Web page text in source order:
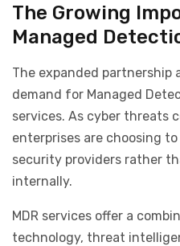
The Growing
Managed
The expanded partnership
demand for Managed
services. As cyber threats
enterprises are choosing
security providers rather
internally.
MDR services offer a
technology, threat